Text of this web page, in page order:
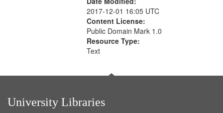
2017-12-01 16:05 UTC
Content License:
Public Domain Mark 1.0
Resource Type:
Text
University Libraries